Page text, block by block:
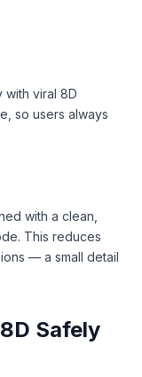
with viral 8D
so users always
with a clean,
This reduces
— a small detail
Safely